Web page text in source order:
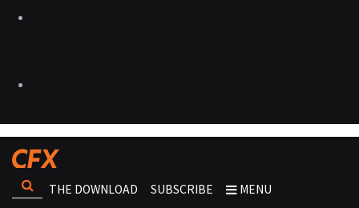
THE DOWNLOAD SUBSCRIBE MENU